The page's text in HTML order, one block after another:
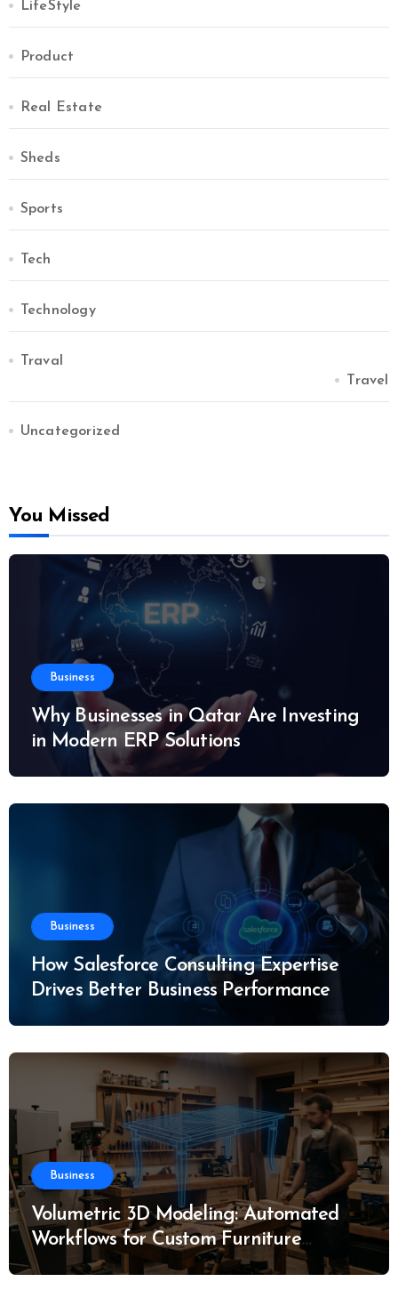
LifeStyle
Product
Real Estate
Sheds
Sports
Tech
Technology
Traval
Travel
Uncategorized
You Missed
Business
Why Businesses in Qatar Are Investing
in Modern ERP Solutions
Business
How Salesforce Consulting Expertise
Drives Better Business Performance
Business
Volumetric 3D Modeling: Automated
Workflows for Custom Furniture
Manufacturing